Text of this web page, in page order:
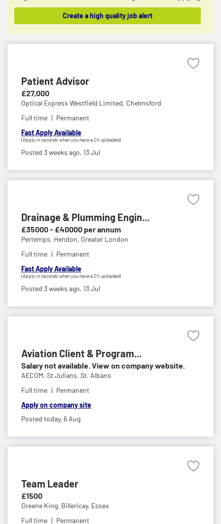
Create a high quality job alert
Patient Advisor
£27,000
Optical Express Westfield Limited, Chelmsford
Full time
Permanent
Fast Apply Available
(Apply in seconds when you have a CV uploaded)
Posted 3 weeks ago, 13 Jul
Drainage & Plumming Engin...
£35000 - £40000 per annum
Pertemps, Hendon, Greater London
Full time
Permanent
Fast Apply Available
(Apply in seconds when you have a CV uploaded)
Posted 3 weeks ago, 13 Jul
Aviation Client & Program...
Salary not available. View on company website.
AECOM, St Julians, St. Albans
Full time
Permanent
Apply on company site
Posted today, 6 Aug
Team Leader
£1500
Greene King, Billericay, Essex
Full time
Permanent